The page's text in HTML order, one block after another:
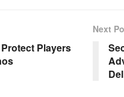
Players
Next